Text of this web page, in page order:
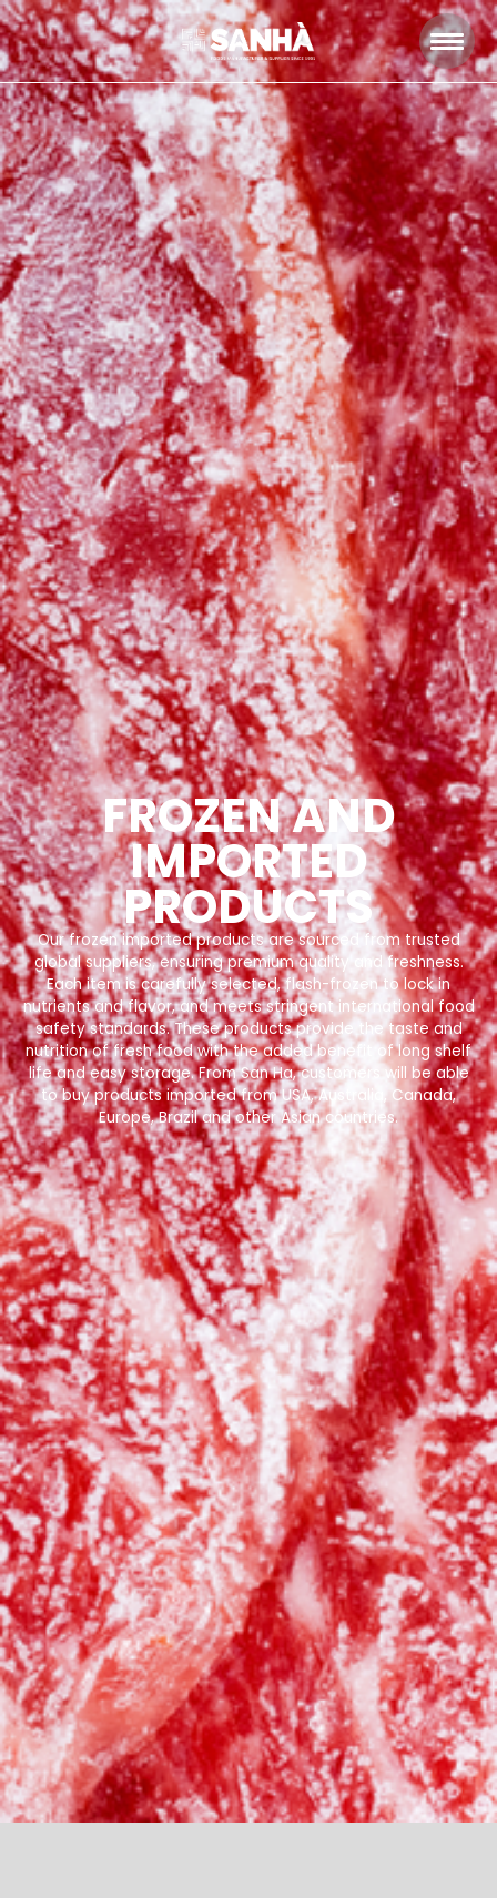
FROZEN AND
IMPORTED
PRODUCTS
Our frozen imported products are sourced from trusted
global suppliers, ensuring premium quality and freshness.
Each item is carefully selected, flash-frozen to lock in
nutrients and flavor, and meets stringent international food
safety standards. These products provide the taste and
nutrition of fresh food with the added benefit of long shelf
life and easy storage. From San Ha, customers will be able
to buy products imported from USA, Australia, Canada,
Europe, Brazil and other Asian countries.